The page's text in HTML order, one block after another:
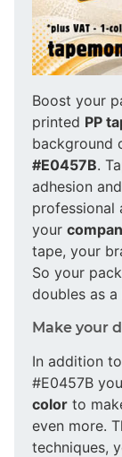
Boost your
printed PP
background
#E0457B.
adhesion
professional
your
tape, your
So your
doubles as a
Make your
In addition
#E0457B
color to
even more.
techniques,